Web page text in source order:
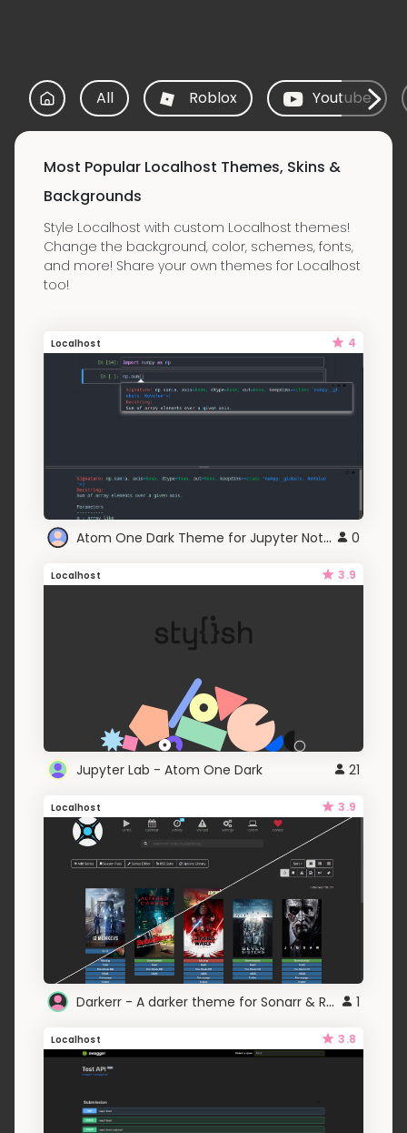
All Roblox Youtube
Most Popular Localhost Themes, Skins &
Backgrounds
Style Localhost with custom Localhost themes!
Change the background, color, schemes, fonts,
and more! Share your own themes for Localhost
too!
Localhost 4
Atom One Dark Theme for Jupyter Notebook 0
Localhost 3.9
Jupyter Lab - Atom One Dark 21
Localhost 3.9
Darkerr - A darker theme for Sonarr & Radarr 1
Localhost 3.8